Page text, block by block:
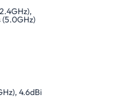
(5.0GHz)
4.6dBi